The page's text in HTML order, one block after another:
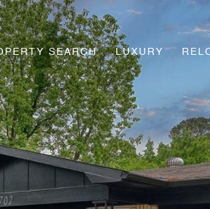
SEARCH LUXURY